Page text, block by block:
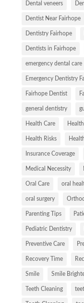
Dental veneers
Dentist Near Fairhope
Dentistry Fairhope
Dentists in Fairhope
emergency dental care
Emergency Dentistry
Fairhope Dentist
general dentistry
Health Care
Health Risks
Insurance Coverage
Medical Necessity
Oral Care oral
oral surgery
Parenting Tips
Pediatric Dentistry
Preventive Care
Recovery Time
Smile Smile
Teeth Cleaning